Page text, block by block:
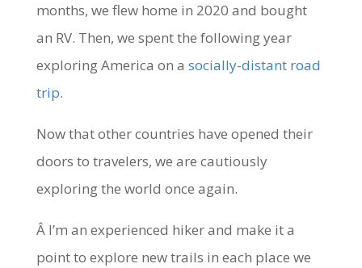
months, we flew home in 2020 and bought
an RV. Then, we spent the following year
exploring America on a socially-distant road
trip.
Now that other countries have opened their
doors to travelers, we are cautiously
exploring the world once again.
Â I’m an experienced hiker and make it a
point to explore new trails in each place we